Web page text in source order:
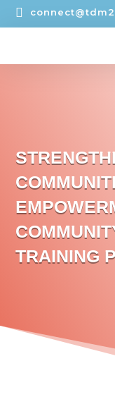

TRAINING